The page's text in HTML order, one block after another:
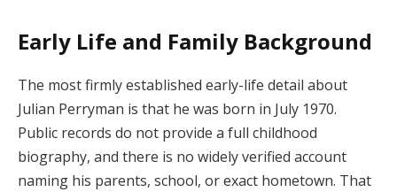
Early Life and Family Background
The most firmly established early-life detail about
Julian Perryman is that he was born in July 1970.
Public records do not provide a full childhood
biography, and there is no widely verified account
naming his parents, school, or exact hometown. That